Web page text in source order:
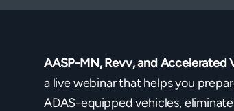
AASP-MN, Revv, and Accelerated
a live webinar that helps you
ADAS-equipped vehicles,